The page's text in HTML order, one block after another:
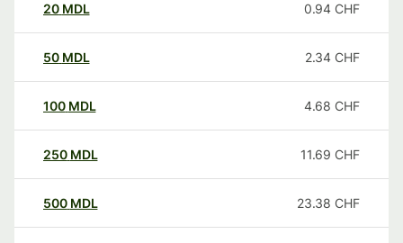
20 MDL 0.94 CHF
50 MDL 2.34 CHF
100 MDL 4.68 CHF
250 MDL 11.69 CHF
500 MDL 23.38 CHF